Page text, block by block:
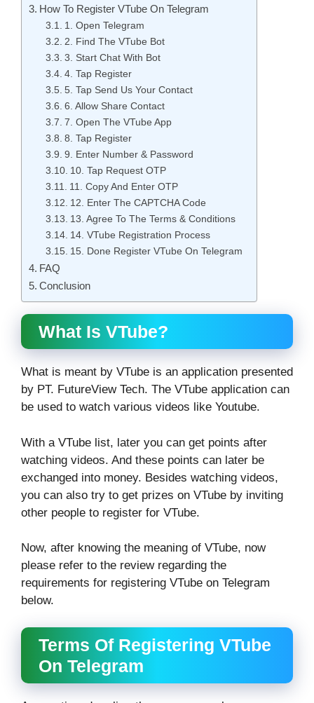
How To Register VTube On Telegram
1. Open Telegram
2. Find The VTube Bot
3. Start Chat With Bot
4. Tap Register
5. Tap Send Us Your Contact
6. Allow Share Contact
7. Open The VTube App
8. Tap Register
9. Enter Number & Password
10. Tap Request OTP
11. Copy And Enter OTP
12. Enter The CAPTCHA Code
13. Agree To The Terms & Conditions
14. VTube Registration Process
15. Done Register VTube On Telegram
FAQ
Conclusion
What Is VTube?
What is meant by VTube is an application presented
by PT. FutureView Tech. The VTube application can
be used to watch various videos like Youtube.
With a VTube list, later you can get points after
watching videos. And these points can later be
exchanged into money. Besides watching videos,
you can also try to get prizes on VTube by inviting
other people to register for VTube.
Now, after knowing the meaning of VTube, now
please refer to the review regarding the
requirements for registering VTube on Telegram
below.
Terms Of Registering VTube
On Telegram